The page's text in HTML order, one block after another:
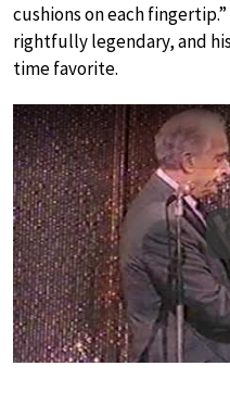
cushions on each
rightfully legendary, and
time favorite.